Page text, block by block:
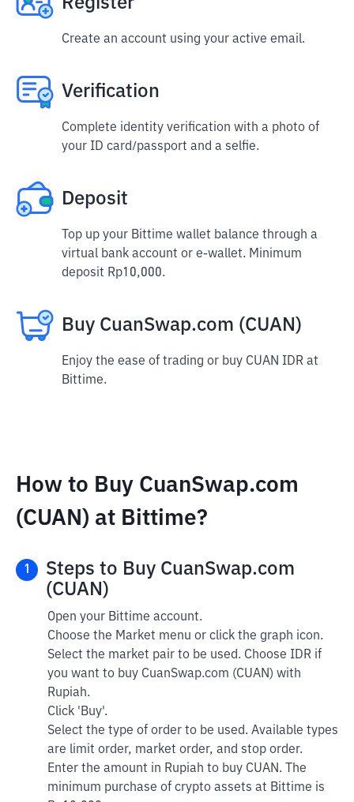
Create an account using your active email.
Verification
Complete identity verification with a photo of
your ID card/passport and a selfie.
Deposit
Top up your Bittime wallet balance through a
virtual bank account or e-wallet. Minimum
deposit Rp10,000.
Buy CuanSwap.com (CUAN)
Enjoy the ease of trading or buy CUAN IDR at
Bittime.
How to Buy CuanSwap.com
(CUAN) at Bittime?
1
Steps to Buy CuanSwap.com
(CUAN)
Open your Bittime account.
Choose the Market menu or click the graph icon.
Select the market pair to be used. Choose IDR if
you want to buy CuanSwap.com (CUAN) with
Rupiah.
Click 'Buy'.
Select the type of order to be used. Available types
are limit order, market order, and stop order.
Enter the amount in Rupiah to buy CUAN. The
minimum purchase of crypto assets at Bittime is